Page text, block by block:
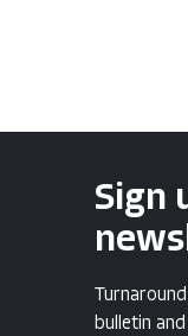
Sign
bulletin